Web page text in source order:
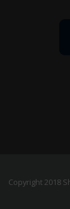
Copyright 2018